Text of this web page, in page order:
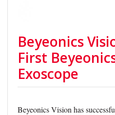
Beyeonics
First
Exoscope
Beyeonics Vision has